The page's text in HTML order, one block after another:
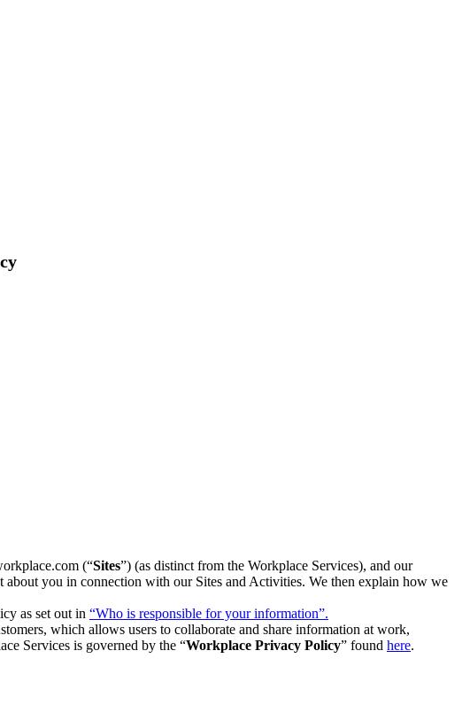
(“Sites”) (as distinct from the Workplace Services), and our
you in connection with our Sites and Activities. We then explain how we
as set out in “Who is responsible for your information”.
which allows users to collaborate and share information at work,
Services is governed by the “Workplace Privacy Policy” found here.